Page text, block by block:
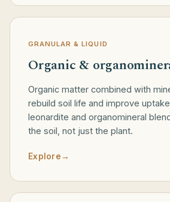
GRANULAR & LIQUID
Organic &
Organic matter combined with
rebuild soil life and improve
leonardite and organomineral
the soil, not just the plant.
Explore→